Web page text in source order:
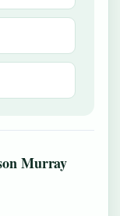
Murray